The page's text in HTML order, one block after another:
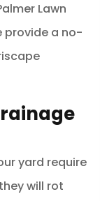
Lawn
provide a no-
yard require
will rot